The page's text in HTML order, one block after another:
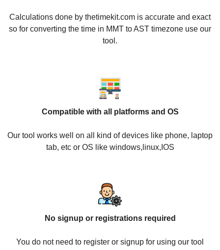
Calculations done by thetimekit.com is accurate and exact
so for converting the time in MMT to AST timezone use our
tool.
Compatible with all platforms and OS
Our tool works well on all kind of devices like phone, laptop
tab, etc or OS like windows,linux,IOS
No signup or registrations required
You do not need to register or signup for using our tool